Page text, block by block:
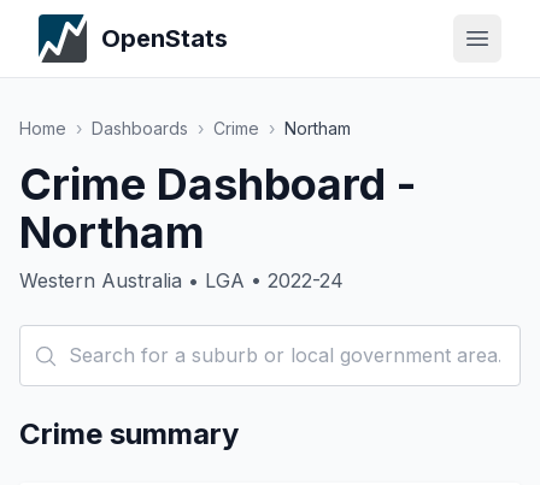
OpenStats
Home › Dashboards › Crime › Northam
Crime Dashboard -
Northam
Western Australia • LGA • 2022-24
Crime summary